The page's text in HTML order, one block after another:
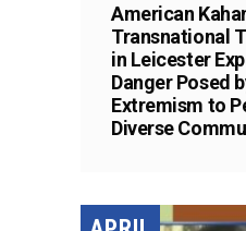
American
Transnational
in Leicester
Danger Posed
Extremism to
Diverse